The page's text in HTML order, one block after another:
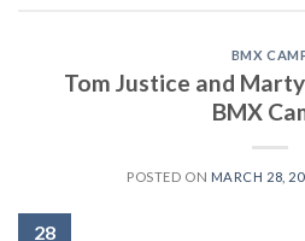
BMX
Tom Justice and
BMX
POSTED ON MARCH 28,
28